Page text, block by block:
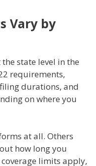
Vary by
state level in the
requirements,
durations, and
on where you
at all. Others
how long you
limits apply,